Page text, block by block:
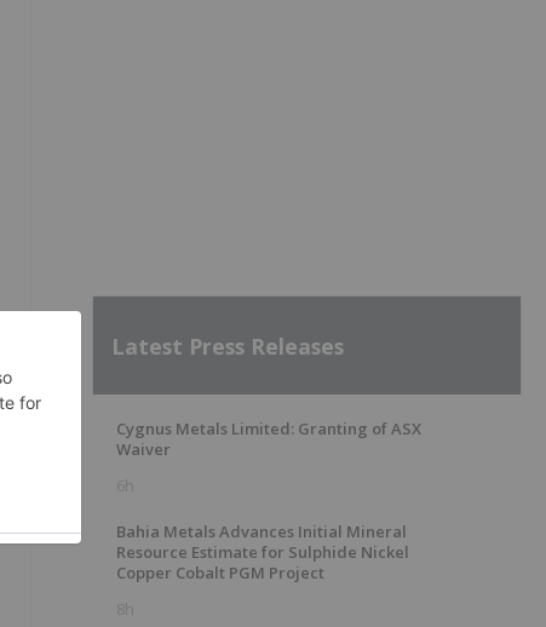
Latest Press Releases
Cygnus Metals Limited: Granting of ASX
Waiver
6h
Bahia Metals Advances Initial Mineral
Resource Estimate for Sulphide Nickel
Copper Cobalt PGM Project
8h